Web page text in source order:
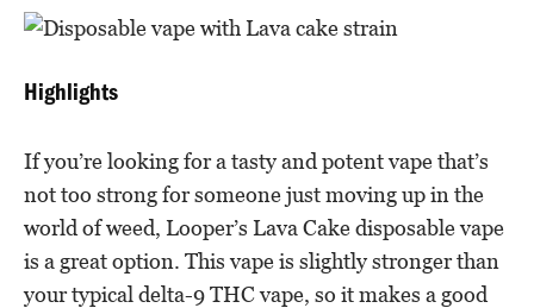
Highlights
If you’re looking for a tasty and potent vape that’s
not too strong for someone just moving up in the
world of weed, Looper’s Lava Cake disposable vape
is a great option. This vape is slightly stronger than
your typical delta-9 THC vape, so it makes a good